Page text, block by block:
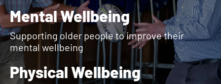
Mental Wellbeing
Supporting older people to improve their
mental wellbeing
Physical Wellbeing